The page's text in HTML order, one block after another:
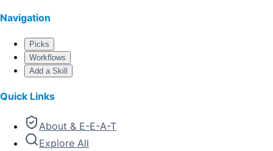
Navigation
Picks
Workflows
Add a Skill
Quick Links
About & E-E-A-T
Explore All